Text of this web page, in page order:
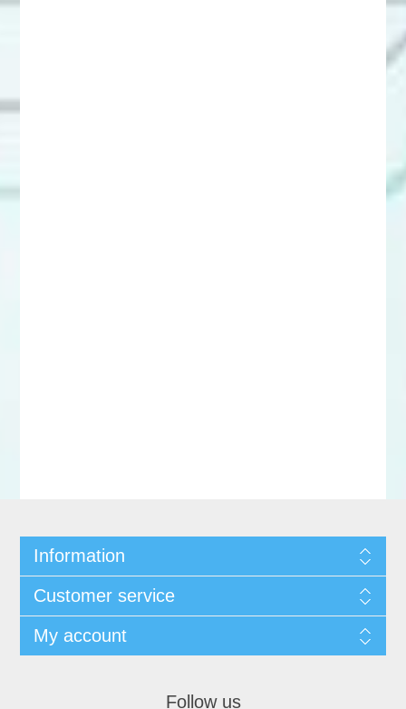
Information
Customer service
My account
Follow us